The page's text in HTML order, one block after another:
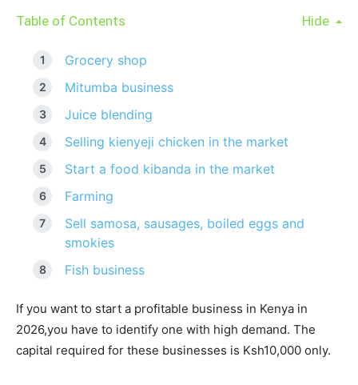
Table of Contents Hide
Grocery shop
Mitumba business
Juice blending
Selling kienyeji chicken in the market
Start a food kibanda in the market
Farming
Sell samosa, sausages, boiled eggs and
smokies
Fish business
If you want to start a profitable business in Kenya in
2026,you have to identify one with high demand. The
capital required for these businesses is Ksh10,000 only.